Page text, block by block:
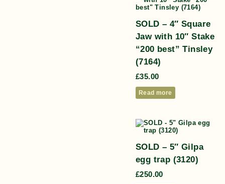
SOLD – 4″ Square
Jaw with 10″ Stake
“200 best” Tinsley
(7164)
£35.00
Read more
SOLD – 5″ Gilpa
egg trap (3120)
£250.00